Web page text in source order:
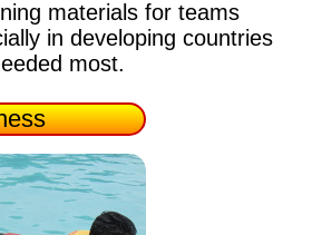
materials for teams
in developing countries
most.